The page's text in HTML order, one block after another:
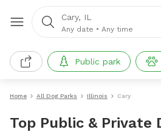
Cary, IL
Any date • Any time
Public park
Home All Dog Parks Illinois Cary
Top Public & Private